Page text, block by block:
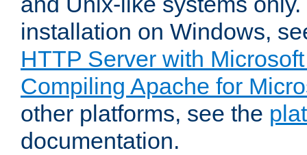
installation on Windows,
HTTP Server with
Compiling Apache for
other platforms, see the
documentation.